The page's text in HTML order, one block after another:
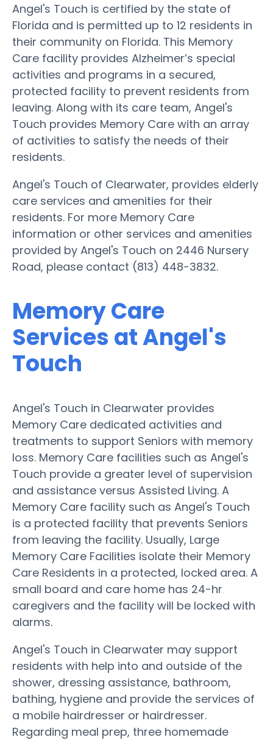
Angel's Touch is certified by the state of
Florida and is permitted up to 12 residents in
their community on Florida. This Memory
Care facility provides Alzheimer’s special
activities and programs in a secured,
protected facility to prevent residents from
leaving. Along with its care team, Angel's
Touch provides Memory Care with an array
of activities to satisfy the needs of their
residents.
Angel's Touch of Clearwater, provides elderly
care services and amenities for their
residents. For more Memory Care
information or other services and amenities
provided by Angel's Touch on 2446 Nursery
Road, please contact (813) 448-3832.
Memory Care
Services at Angel's
Touch
Angel's Touch in Clearwater provides
Memory Care dedicated activities and
treatments to support Seniors with memory
loss. Memory Care facilities such as Angel's
Touch provide a greater level of supervision
and assistance versus Assisted Living. A
Memory Care facility such as Angel's Touch
is a protected facility that prevents Seniors
from leaving the facility. Usually, Large
Memory Care Facilities isolate their Memory
Care Residents in a protected, locked area. A
small board and care home has 24-hr
caregivers and the facility will be locked with
alarms.
Angel's Touch in Clearwater may support
residents with help into and outside of the
shower, dressing assistance, bathroom,
bathing, hygiene and provide the services of
a mobile hairdresser or hairdresser.
Regarding meal prep, three homemade